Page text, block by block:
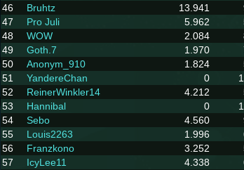
46
Bruhtz 13.941
47
Pro Juli 5.962
48
WOW 2.084
49
Goth.7 1.970
50
Anonym_910 1.824
51
YandereChan 0
52
ReinerWinkler14 4.212
53
Hannibal 0
54
Sebo 4.560
55
Louis2263 1.996
56
Franzkono 3.252
57
IcyLee11 4.338